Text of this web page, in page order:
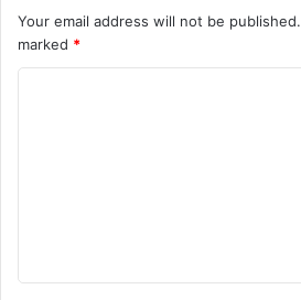
Your email address will not be published.
marked *
t